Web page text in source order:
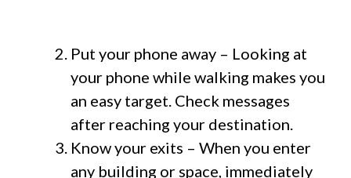
Put your phone away – Looking at
your phone while walking makes you
an easy target. Check messages
after reaching your destination.
Know your exits – When you enter
any building or space, immediately